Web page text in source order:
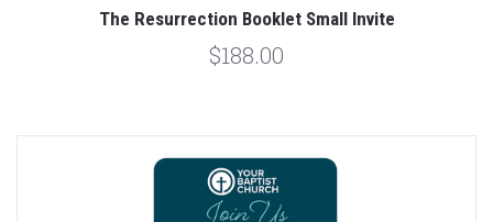
The Resurrection Booklet Small Invite
$188.00